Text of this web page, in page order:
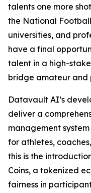
talents one more
the National
universities, and
have a final
talent in a high-
bridge amateur and
Datavault AI’s
deliver a
management
for athletes,
this is the
Coins, a tokenized
fairness in